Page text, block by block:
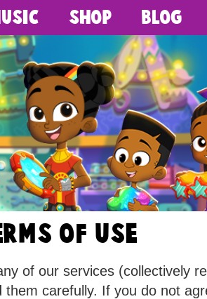
Shop Blog
of use
of our services (collectively
carefully. If you do not